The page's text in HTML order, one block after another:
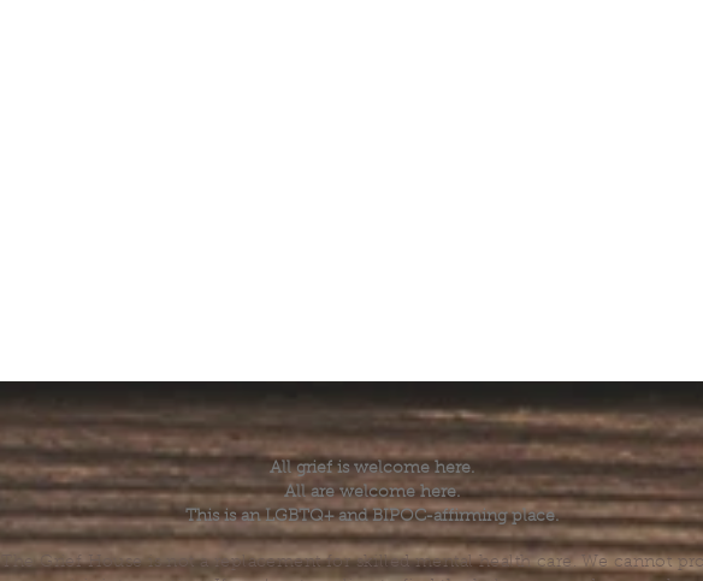
All grief is welcome here.
All are welcome here.
This is an LGBTQ+ and BIPOC-affirming place.
The Grief House is not a replacement for skilled mental health care. We cannot